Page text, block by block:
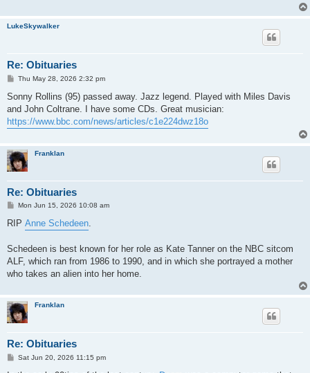
LukeSkywalker
Re: Obituaries
P
s
Thu May 28, 2026 2:32 pm
Sonny Rollins (95) passed away. Jazz legend. Played with Miles Davis
and John Coltrane. I have some CDs. Great musician:
https://www.bbc.com/news/articles/c1e224dwz18o
Franklan
Re: Obituaries
P
s
Mon Jun 15, 2026 10:08 am
RIP Anne Schedeen.
Schedeen is best known for her role as Kate Tanner on the NBC sitcom
ALF, which ran from 1986 to 1990, and in which she portrayed a mother
who takes an alien into her home.
Franklan
Re: Obituaries
PSat Jun 20, 2026 11:15 pm